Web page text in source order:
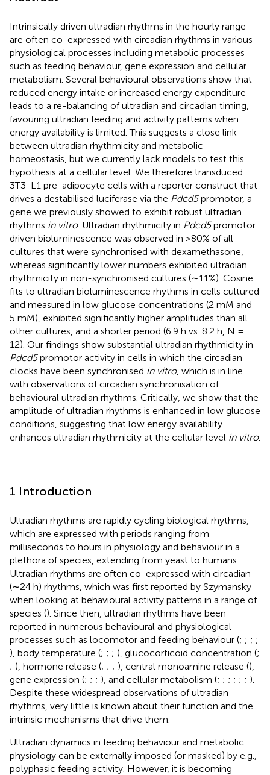
Intrinsically driven ultradian rhythms in the hourly range
are often co-expressed with circadian rhythms in various
physiological processes including metabolic processes
such as feeding behaviour, gene expression and cellular
metabolism. Several behavioural observations show that
reduced energy intake or increased energy expenditure
leads to a re-balancing of ultradian and circadian timing,
favouring ultradian feeding and activity patterns when
energy availability is limited. This suggests a close link
between ultradian rhythmicity and metabolic
homeostasis, but we currently lack models to test this
hypothesis at a cellular level. We therefore transduced
3T3-L1 pre-adipocyte cells with a reporter construct that
drives a destabilised luciferase via the Pdcd5promotor, a
gene we previously showed to exhibit robust ultradian
rhythms in vitro. Ultradian rhythmicity in Pdcd5promotor
driven bioluminescence was observed in >80% of all
cultures that were synchronised with dexamethasone,
whereas significantly lower numbers exhibited ultradian
rhythmicity in non-synchronised cultures (∼11%). Cosine
fits to ultradian bioluminescence rhythms in cells cultured
and measured in low glucose concentrations (2 mM and
5 mM), exhibited significantly higher amplitudes than all
other cultures, and a shorter period (6.9 h vs. 8.2 h, N =
12). Our findings show substantial ultradian rhythmicity in
Pdcd5promotor activity in cells in which the circadian
clocks have been synchronised in vitro, which is in line
with observations of circadian synchronisation of
behavioural ultradian rhythms. Critically, we show that the
amplitude of ultradian rhythms is enhanced in low glucose
conditions, suggesting that low energy availability
enhances ultradian rhythmicity at the cellular level in vitro.
1 Introduction
Ultradian rhythms are rapidly cycling biological rhythms,
which are expressed with periods ranging from
milliseconds to hours in physiology and behaviour in a
plethora of species, extending from yeast to humans.
Ultradian rhythms are often co-expressed with circadian
(∼24 h) rhythms, which was first reported by Szymansky
when looking at behavioural activity patterns in a range of
species (). Since then, ultradian rhythms have been
reported in numerous behavioural and physiological
processes such as locomotor and feeding behaviour (; ; ; ;
), body temperature (; ; ; ), glucocorticoid concentration (;
; ), hormone release (; ; ; ), central monoamine release (),
gene expression (; ; ; ), and cellular metabolism (; ; ; ; ; ; ).
Despite these widespread observations of ultradian
rhythms, very little is known about their function and the
intrinsic mechanisms that drive them.
Ultradian dynamics in feeding behaviour and metabolic
physiology can be externally imposed (or masked) by e.g.,
polyphasic feeding activity. However, it is becoming